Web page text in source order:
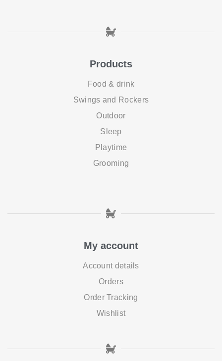
Products
Food & drink
Swings and Rockers
Outdoor
Sleep
Playtime
Grooming
My account
Account details
Orders
Order Tracking
Wishlist